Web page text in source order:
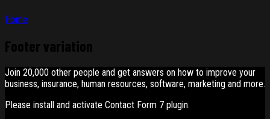
Home
Footer variation
Join 20,000 other people and get answers on how to improve your
business, insurance, human resources, software, marketing and more.
Please install and activate Contact Form 7 plugin.